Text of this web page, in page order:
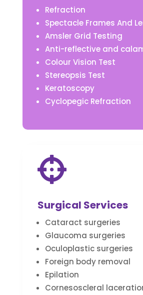
Refraction
Spectacle Frames And
Amsler Grid Testing
Anti-reflective and
Colour Vision Test
Stereopsis Test
Keratoscopy
Cyclopegic Refraction

Surgical Services
Cataract surgeries
Glaucoma surgeries
Oculoplastic surgeries
Foreign body removal
Epilation
Cornesoscleral